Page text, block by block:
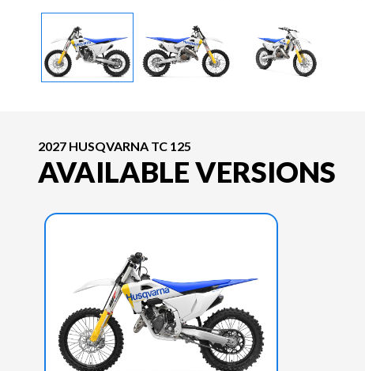
2027 HUSQVARNA TC 125
AVAILABLE VERSIONS